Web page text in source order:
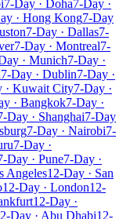
7-Day · Doha7-Day ·
· Hong Kong7-Day
7-Day · Dallas7-
7-Day · Montreal7-
· Munich7-Day ·
7-Day · Dublin7-Day ·
· Kuwait City7-Day ·
· Bangkok7-Day ·
Day · Shanghai7-Day
7-Day · Nairobi7-
7-Day ·
Day · Pune7-Day ·
Angeles12-Day · San
12-Day · London12-
12-Day ·
Day · Abu Dhabi12-